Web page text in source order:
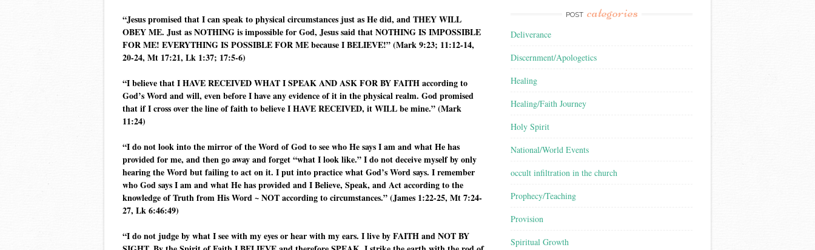
“Jesus promised that I can speak to physical circumstances just as He did, and THEY WILL
OBEY ME. Just as NOTHING is impossible for God, Jesus said that NOTHING IS IMPOSSIBLE
FOR ME! EVERYTHING IS POSSIBLE FOR ME because I BELIEVE!” (Mark 9:23; 11:12-14,
20-24, Mt 17:21, Lk 1:37; 17:5-6)
“I believe that I HAVE RECEIVED WHAT I SPEAK AND ASK FOR BY FAITH according to
God’s Word and will, even before I have any evidence of it in the physical realm. God promised
that if I cross over the line of faith to believe I HAVE RECEIVED, it WILL be mine.” (Mark
11:24)
“I do not look into the mirror of the Word of God to see who He says I am and what He has
provided for me, and then go away and forget “what I look like.” I do not deceive myself by only
hearing the Word but failing to act on it. I put into practice what God’s Word says. I remember
who God says I am and what He has provided and I Believe, Speak, and Act according to the
knowledge of Truth from His Word ~ NOT according to circumstances.” (James 1:22-25, Mt 7:24-
27, Lk 6:46:49)
“I do not judge by what I see with my eyes or hear with my ears. I live by FAITH and NOT BY
POST categories
Deliverance
Discernment/Apologetics
Healing
Healing/Faith Journey
Holy Spirit
National/World Events
occult infiltration in the church
Prophecy/Teaching
Provision
Spiritual Growth